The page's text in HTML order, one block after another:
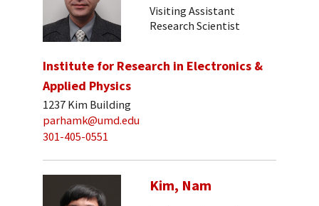
Visiting Assistant
Research Scientist
Institute for Research in Electronics &
Applied Physics
1237 Kim Building
parhamk@umd.edu
301-405-0551
Kim, Nam